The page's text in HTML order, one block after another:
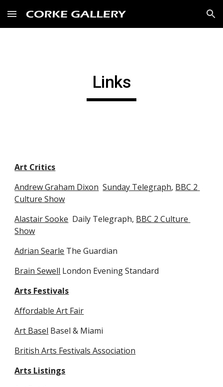
Skip to main content Skip to navigation
Links
Art Critics
Andrew Graham Dixon Sunday Telegraph, BBC 2
Culture Show
Alastair Sooke
  Daily Telegraph,
BBC 2 Culture
Show
Adrian Searle The Guardian
Brain Sewell London Evening Standard
Arts Festivals
Affordable Art Fair
Art Basel Basel & Miami
British Arts Festivals Association
Arts Listings